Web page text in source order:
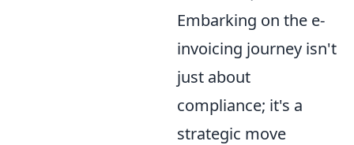
Embarking on the e-
invoicing journey isn't
just about
compliance; it's a
strategic move